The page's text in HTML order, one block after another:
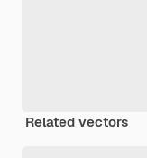
Related vectors